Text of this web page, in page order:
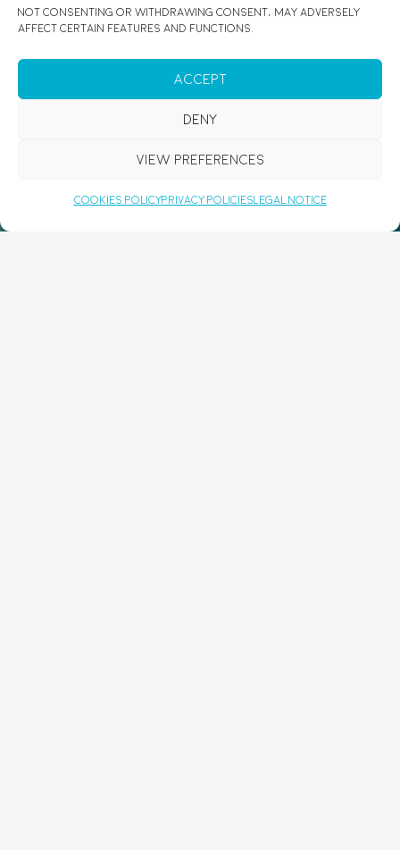
Not consenting or withdrawing consent, may adversely
affect certain features and functions.
Accept
Deny
View preferences
Cookies PolicyPrivacy Policies Legal Notice